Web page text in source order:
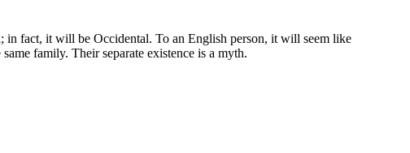
in fact, it will be Occidental. To an English person, it will seem like
family. Their separate existence is a myth.